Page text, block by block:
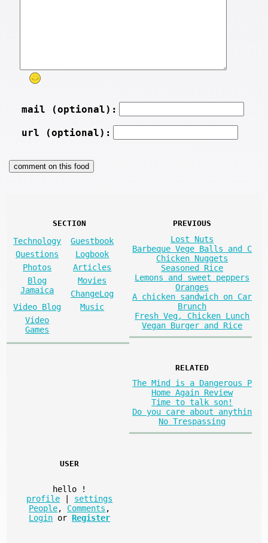
mail (optional):
url (optional):
SECTION
Technology
Guestbook
Questions
Logbook
Photos
Articles
Blog
Jamaica
Movies
ChangeLog
Video Blog
Music
Video
Games
PREVIOUS
Lost Nuts
Barbeque Vege Balls and C
Chicken Nuggets
Seasoned Rice
Lemons and sweet peppers
Oranges
A chicken sandwich on Car
Brunch
Fresh Veg, Chicken Lunch
Vegan Burger and Rice
RELATED
The Mind is a Dangerous P
Home Again Review
Time to talk son!
Do you care about anythin
No Trespassing
USER
hello
!
profile
settings
People, Comments ,
Login or Register